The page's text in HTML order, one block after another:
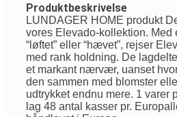
Produktbeskrivelse
LUNDAGER HOME produkt
vores Elevado-kollektion. Med
“løftet” eller “hævet”, rejser
med rank holdning. De
et markant nærvær, uanset
den sammen med blomster
udtrykket endnu mere. 1 varer
lag 48 antal kasser pr.